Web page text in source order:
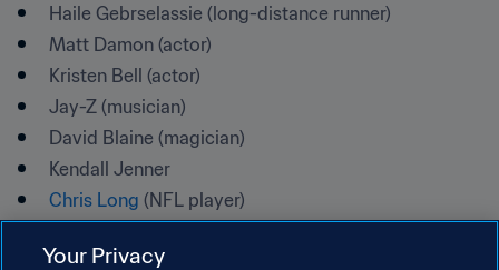
Haile Gebrselassie (long-distance runner)
Matt Damon (actor)
Kristen Bell (actor)
Jay-Z (musician)
David Blaine (magician)
Kendall Jenner
Chris Long (NFL player)
Your Privacy